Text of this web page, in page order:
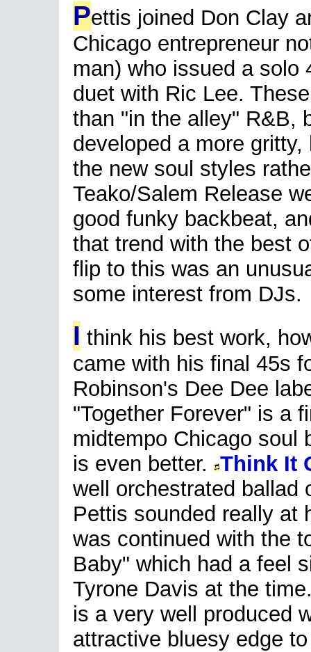
Pettis joined Don Clay
Chicago entrepreneur
man) who issued a solo
duet with Ric Lee.
than "in the alley" R&B,
developed a more
the new soul styles
Teako/Salem Release
good funky backbeat,
that trend with the best
flip to this was an
some interest from DJs.
I think his best work,
came with his final 45s
Robinson's Dee Dee
"Together Forever" is a
midtempo Chicago soul
is even better. Think It
well orchestrated ballad
Pettis sounded really at
was continued with the
Baby" which had a feel
Tyrone Davis at the
is a very well produced
attractive bluesy edge